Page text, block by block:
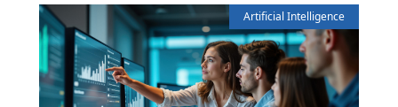
Artificial Intelligence